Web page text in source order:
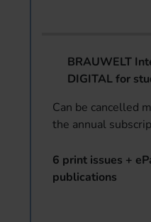
BRAUWELT
DIGITAL for
Can be cancelled
the annual
6 print issues +
publications